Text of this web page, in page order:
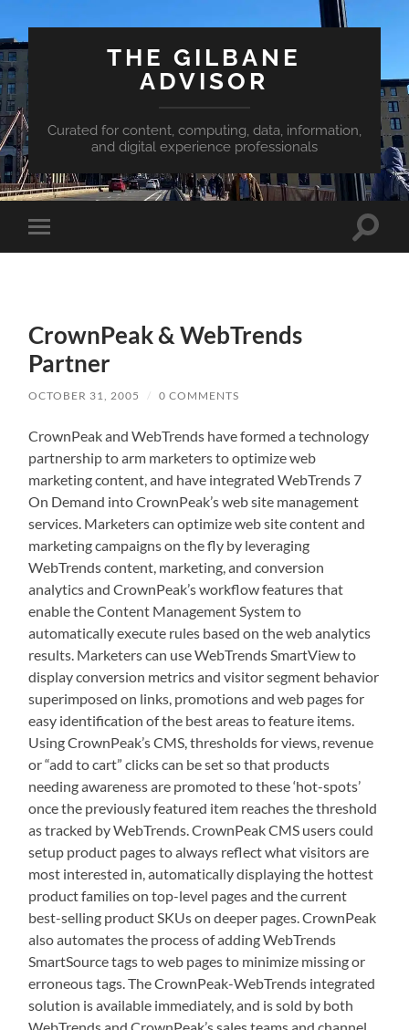
THE GILBANE
ADVISOR
Curated for content, computing, data, information,
and digital experience professionals
Toggle
mobile
Toggle
CrownPeak & WebTrends
Partner
OCTOBER 31, 2005 / 0 COMMENTS
CrownPeak and WebTrends have formed a technology
partnership to arm marketers to optimize web
marketing content, and have integrated WebTrends 7
On Demand into CrownPeak’s web site management
services. Marketers can optimize web site content and
marketing campaigns on the fly by leveraging
WebTrends content, marketing, and conversion
analytics and CrownPeak’s workflow features that
enable the Content Management System to
automatically execute rules based on the web analytics
results. Marketers can use WebTrends SmartView to
display conversion metrics and visitor segment behavior
superimposed on links, promotions and web pages for
easy identification of the best areas to feature items.
Using CrownPeak’s CMS, thresholds for views, revenue
or “add to cart” clicks can be set so that products
needing awareness are promoted to these ‘hot-spots’
once the previously featured item reaches the threshold
as tracked by WebTrends. CrownPeak CMS users could
setup product pages to always reflect what visitors are
most interested in, automatically displaying the hottest
product families on top-level pages and the current
best-selling product SKUs on deeper pages. CrownPeak
also automates the process of adding WebTrends
SmartSource tags to web pages to minimize missing or
erroneous tags. The CrownPeak-WebTrends integrated
solution is available immediately, and is sold by both